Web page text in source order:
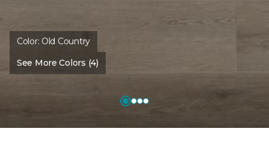
Color: Old Country
See More Colors (4)